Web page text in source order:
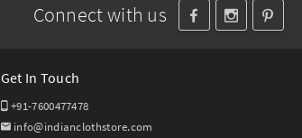
Connect with us
Get In Touch
+91-7600477478
info@indianclothstore.com